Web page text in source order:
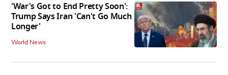
'War's Got to End Pretty Soon':
Trump Says Iran 'Can't Go Much
Longer'
World News